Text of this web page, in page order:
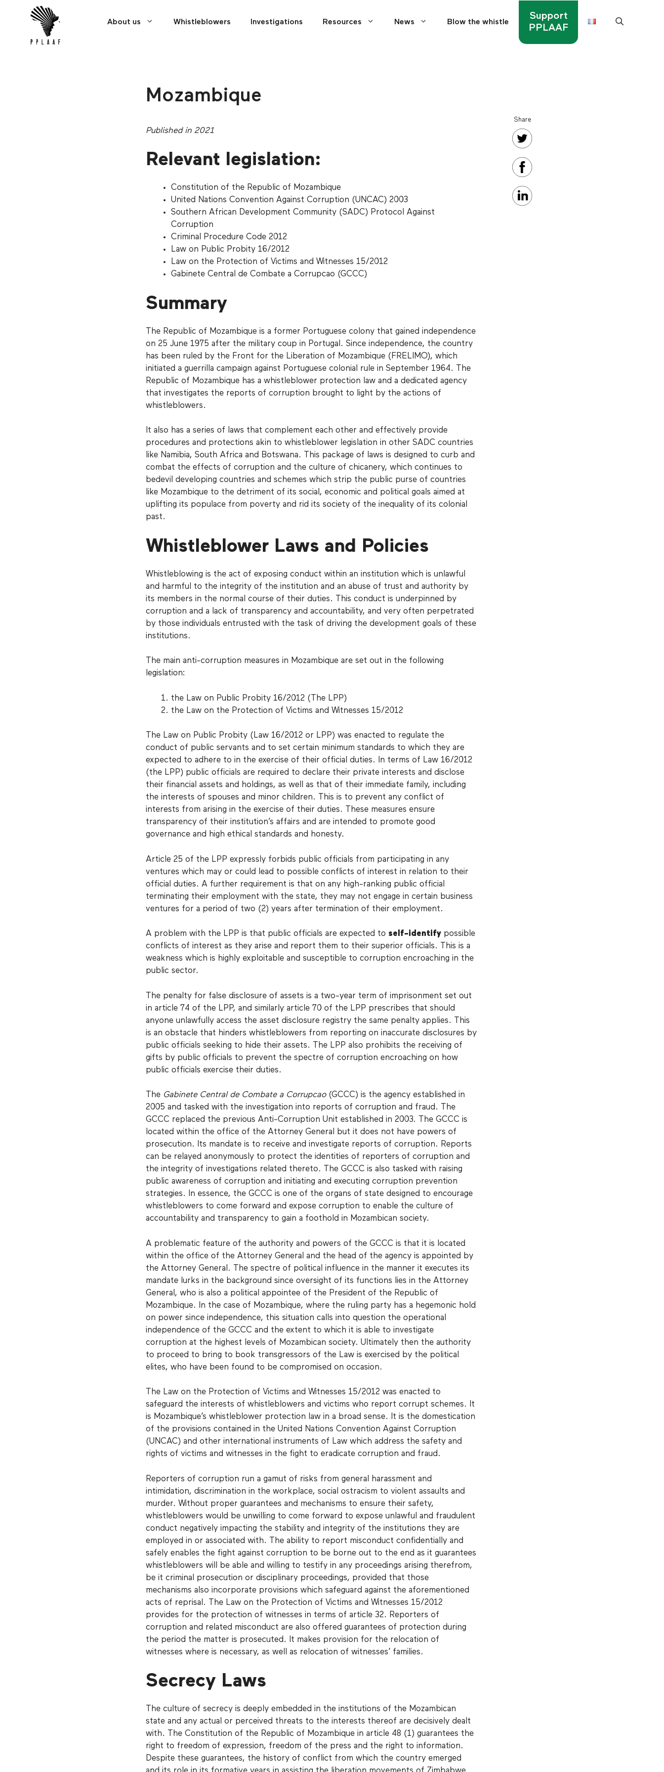
About us Whistleblowers Investigations Resources News Blow the whistle
Support
PPLAAF
Mozambique
Published in 2021
Relevant legislation:
Constitution of the Republic of Mozambique
United Nations Convention Against Corruption (UNCAC) 2003
Southern African Development Community (SADC) Protocol Against
Corruption
Criminal Procedure Code 2012
Law on Public Probity 16/2012
Law on the Protection of Victims and Witnesses 15/2012
Gabinete Central de Combate a Corrupcao (GCCC)
Summary
The Republic of Mozambique is a former Portuguese colony that gained independence
on 25 June 1975 after the military coup in Portugal. Since independence, the country
has been ruled by the Front for the Liberation of Mozambique (FRELIMO), which
initiated a guerrilla campaign against Portuguese colonial rule in September 1964. The
Republic of Mozambique has a whistleblower protection law and a dedicated agency
that investigates the reports of corruption brought to light by the actions of
whistleblowers.
It also has a series of laws that complement each other and effectively provide
procedures and protections akin to whistleblower legislation in other SADC countries
like Namibia, South Africa and Botswana. This package of laws is designed to curb and
combat the effects of corruption and the culture of chicanery, which continues to
bedevil developing countries and schemes which strip the public purse of countries
like Mozambique to the detriment of its social, economic and political goals aimed at
uplifting its populace from poverty and rid its society of the inequality of its colonial
past.
Whistleblower Laws and Policies
Whistleblowing is the act of exposing conduct within an institution which is unlawful
and harmful to the integrity of the institution and an abuse of trust and authority by
its members in the normal course of their duties. This conduct is underpinned by
corruption and a lack of transparency and accountability, and very often perpetrated
by those individuals entrusted with the task of driving the development goals of these
institutions.
The main anti-corruption measures in Mozambique are set out in the following
legislation:
the Law on Public Probity 16/2012 (The LPP)
the Law on the Protection of Victims and Witnesses 15/2012
The Law on Public Probity (Law 16/2012 or LPP) was enacted to regulate the
conduct of public servants and to set certain minimum standards to which they are
expected to adhere to in the exercise of their official duties. In terms of Law 16/2012
(the LPP) public officials are required to declare their private interests and disclose
their financial assets and holdings, as well as that of their immediate family, including
the interests of spouses and minor children. This is to prevent any conflict of
interests from arising in the exercise of their duties. These measures ensure
transparency of their institution’s affairs and are intended to promote good
governance and high ethical standards and honesty.
Article 25 of the LPP expressly forbids public officials from participating in any
ventures which may or could lead to possible conflicts of interest in relation to their
official duties. A further requirement is that on any high-ranking public official
terminating their employment with the state, they may not engage in certain business
ventures for a period of two (2) years after termination of their employment.
A problem with the LPP is that public officials are expected to self-identifypossible
conflicts of interest as they arise and report them to their superior officials. This is a
weakness which is highly exploitable and susceptible to corruption encroaching in the
public sector.
The penalty for false disclosure of assets is a two-year term of imprisonment set out
in article 74 of the LPP, and similarly article 70 of the LPP prescribes that should
anyone unlawfully access the asset disclosure registry the same penalty applies. This
is an obstacle that hinders whistleblowers from reporting on inaccurate disclosures by
public officials seeking to hide their assets. The LPP also prohibits the receiving of
gifts by public officials to prevent the spectre of corruption encroaching on how
public officials exercise their duties.
The Gabinete Central de Combate a Corrupcao(GCCC) is the agency established in
2005 and tasked with the investigation into reports of corruption and fraud. The
GCCC replaced the previous Anti-Corruption Unit established in 2003. The GCCC is
located within the office of the Attorney General but it does not have powers of
prosecution. Its mandate is to receive and investigate reports of corruption. Reports
can be relayed anonymously to protect the identities of reporters of corruption and
the integrity of investigations related thereto. The GCCC is also tasked with raising
public awareness of corruption and initiating and executing corruption prevention
strategies. In essence, the GCCC is one of the organs of state designed to encourage
whistleblowers to come forward and expose corruption to enable the culture of
accountability and transparency to gain a foothold in Mozambican society.
A problematic feature of the authority and powers of the GCCC is that it is located
within the office of the Attorney General and the head of the agency is appointed by
the Attorney General. The spectre of political influence in the manner it executes its
mandate lurks in the background since oversight of its functions lies in the Attorney
General, who is also a political appointee of the President of the Republic of
Mozambique. In the case of Mozambique, where the ruling party has a hegemonic hold
on power since independence, this situation calls into question the operational
independence of the GCCC and the extent to which it is able to investigate
corruption at the highest levels of Mozambican society. Ultimately then the authority
to proceed to bring to book transgressors of the Law is exercised by the political
elites, who have been found to be compromised on occasion.
The Law on the Protection of Victims and Witnesses 15/2012 was enacted to
safeguard the interests of whistleblowers and victims who report corrupt schemes. It
is Mozambique’s whistleblower protection law in a broad sense. It is the domestication
of the provisions contained in the United Nations Convention Against Corruption
(UNCAC) and other international instruments of Law which address the safety and
rights of victims and witnesses in the fight to eradicate corruption and fraud.
Reporters of corruption run a gamut of risks from general harassment and
intimidation, discrimination in the workplace, social ostracism to violent assaults and
murder. Without proper guarantees and mechanisms to ensure their safety,
whistleblowers would be unwilling to come forward to expose unlawful and fraudulent
conduct negatively impacting the stability and integrity of the institutions they are
employed in or associated with. The ability to report misconduct confidentially and
safely enables the fight against corruption to be borne out to the end as it guarantees
whistleblowers will be able and willing to testify in any proceedings arising therefrom,
be it criminal prosecution or disciplinary proceedings, provided that those
mechanisms also incorporate provisions which safeguard against the aforementioned
acts of reprisal. The Law on the Protection of Victims and Witnesses 15/2012
provides for the protection of witnesses in terms of article 32. Reporters of
corruption and related misconduct are also offered guarantees of protection during
the period the matter is prosecuted. It makes provision for the relocation of
witnesses where is necessary, as well as relocation of witnesses’ families.
Secrecy Laws
The culture of secrecy is deeply embedded in the institutions of the Mozambican
state and any actual or perceived threats to the interests thereof are decisively dealt
with. The Constitution of the Republic of Mozambique in article 48 (1) guarantees the
right to freedom of expression, freedom of the press and the right to information.
Despite these guarantees, the history of conflict from which the country emerged
Share
Cookies management panel